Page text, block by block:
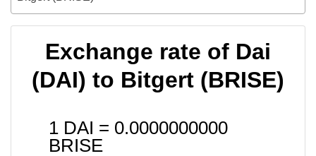
Exchange rate of Dai
(DAI) to Bitgert (BRISE)
1 DAI = 0.0000000000
BRISE